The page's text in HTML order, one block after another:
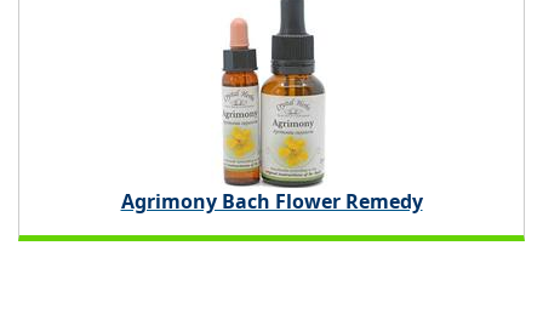
Agrimony Bach Flower Remedy